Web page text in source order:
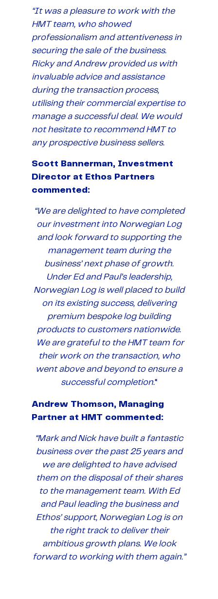
“It was a pleasure to work with the
HMT team, who showed
professionalism and attentiveness in
securing the sale of the business.
Ricky and Andrew provided us with
invaluable advice and assistance
during the transaction process,
utilising their commercial expertise to
manage a successful deal. We would
not hesitate to recommend HMT to
any prospective business sellers.
Scott Bannerman, Investment
Director at Ethos Partners
commented:
“We are delighted to have completed
our investment into Norwegian Log
and look forward to supporting the
management team during the
business’ next phase of growth.
Under Ed and Paul’s leadership,
Norwegian Log is well placed to build
on its existing success, delivering
premium bespoke log building
products to customers nationwide.
We are grateful to the HMT team for
their work on the transaction, who
went above and beyond to ensure a
successful completion.“
Andrew Thomson, Managing
Partner at HMT commented:
“Mark and Nick have built a fantastic
business over the past 25 years and
we are delighted to have advised
them on the disposal of their shares
to the management team. With Ed
and Paul leading the business and
Ethos’ support, Norwegian Log is on
the right track to deliver their
ambitious growth plans. We look
forward to working with them again.”